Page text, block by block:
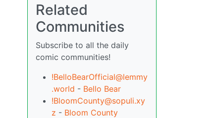
Related
Communities
Subscribe to all the daily
comic communities!
!BelloBearOfficial@lemmy
.world - Bello Bear
!BloomCounty@sopuli.xy
z - Bloom County